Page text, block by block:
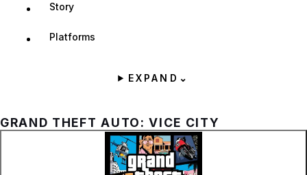
Story
Platforms
EXPAND ⌄
GRAND THEFT AUTO: VICE CITY